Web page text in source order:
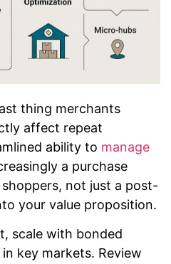
thing merchants
affect repeat
ability to manage
a purchase
not just a post-
your value proposition.
scale with bonded
key markets. Review